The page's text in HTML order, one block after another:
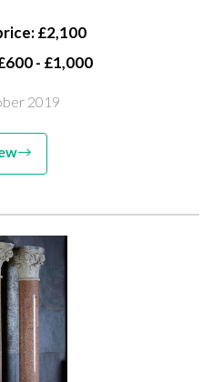
£2,100
- £1,000
2019